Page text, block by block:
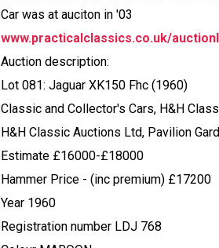
Car was at auciton in '03
www.practicalclassics.co.uk/
Auction description:
Lot 081: Jaguar XK150 Fhc (1960)
Classic and Collector's Cars, H&H
H&H Classic Auctions Ltd, Pavilion
Estimate £16000-£18000
Hammer Price - (inc premium) £17200
Year 1960
Registration number LDJ 768